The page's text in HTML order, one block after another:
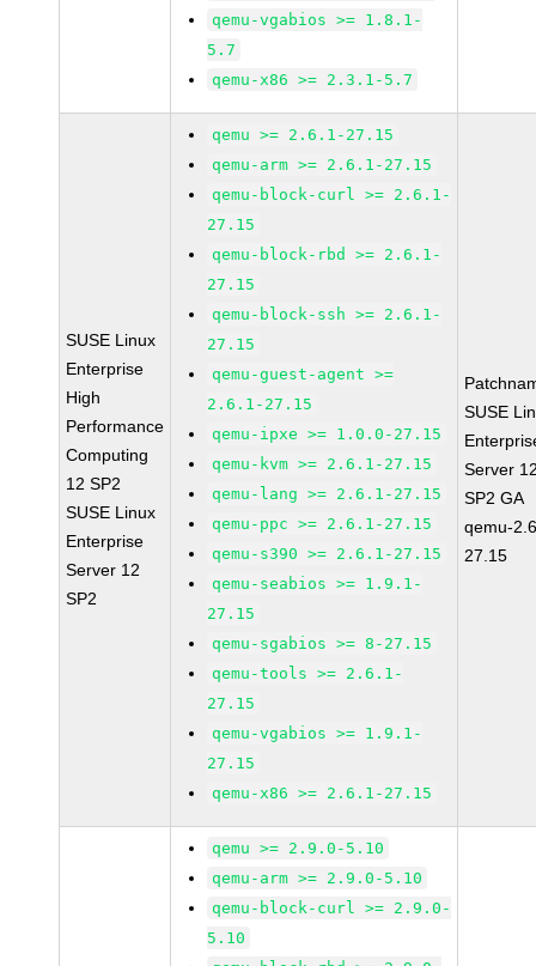
qemu-vgabios >= 1.8.1-
5.7
qemu-x86 >= 2.3.1-5.7
SUSE Linux
Enterprise
High
Performance
Computing
12 SP2
SUSE Linux
Enterprise
Server 12
SP2
qemu >= 2.6.1-27.15
qemu-arm >= 2.6.1-27.15
qemu-block-curl >= 2.6.1-
27.15
qemu-block-rbd >= 2.6.1-
27.15
qemu-block-ssh >= 2.6.1-
27.15
qemu-guest-agent >=
2.6.1-27.15
qemu-ipxe >= 1.0.0-27.15
qemu-kvm >= 2.6.1-27.15
qemu-lang >= 2.6.1-27.15
qemu-ppc >= 2.6.1-27.15
qemu-s390 >= 2.6.1-27.15
qemu-seabios >= 1.9.1-
27.15
qemu-sgabios >= 8-27.15
qemu-tools >= 2.6.1-
27.15
qemu-vgabios >= 1.9.1-
27.15
qemu-x86 >= 2.6.1-27.15
SUSE
Server
SP2 GA
qemu-
27.15
qemu >= 2.9.0-5.10
qemu-arm >= 2.9.0-5.10
qemu-block-curl >= 2.9.0-
5.10